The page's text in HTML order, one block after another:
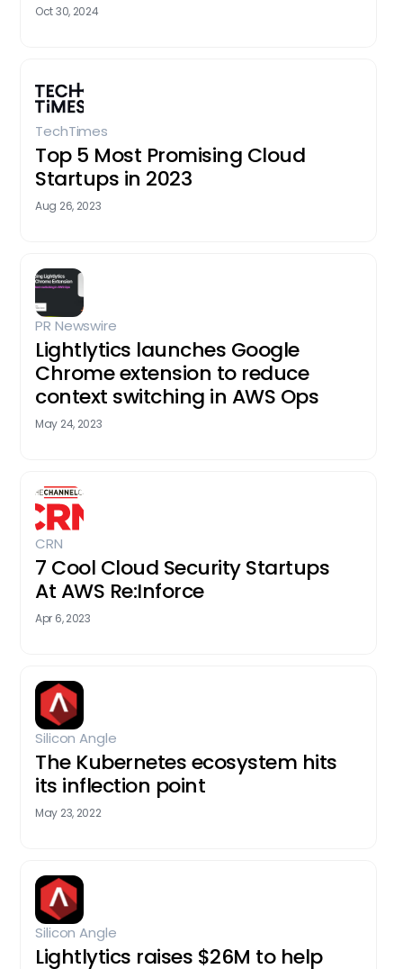
Oct 30, 2024
TechTimes
Top 5 Most Promising Cloud
Startups in 2023
Aug 26, 2023
PR Newswire
Lightlytics launches Google
Chrome extension to reduce
context switching in AWS Ops
May 24, 2023
CRN
7 Cool Cloud Security Startups
At AWS Re:Inforce
Apr 6, 2023
Silicon Angle
The Kubernetes ecosystem hits
its inflection point
May 23, 2022
Silicon Angle
Lightlytics raises $26M to help